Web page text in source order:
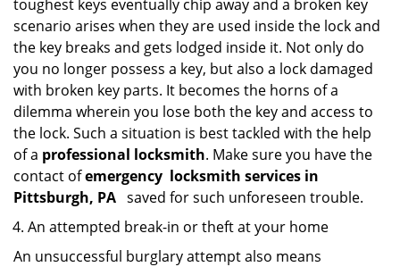
toughest keys eventually chip away and a broken key
scenario arises when they are used inside the lock and
the key breaks and gets lodged inside it. Not only do
you no longer possess a key, but also a lock damaged
with broken key parts. It becomes the horns of a
dilemma wherein you lose both the key and access to
the lock. Such a situation is best tackled with the help
of a professional locksmith. Make sure you have the
contact ofemergency locksmith services in
Pittsburgh, PA saved for such unforeseen trouble.
An attempted break-in or theft at your home
An unsuccessful burglary attempt also means